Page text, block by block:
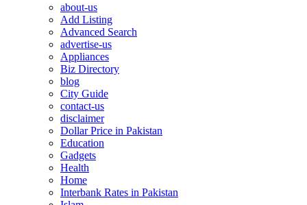
about-us
Add Listing
Advanced Search
advertise-us
Appliances
Biz Directory
blog
City Guide
contact-us
disclaimer
Dollar Price in Pakistan
Education
Gadgets
Health
Home
Interbank Rates in Pakistan